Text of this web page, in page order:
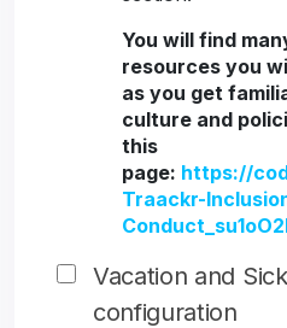
You will find
resources you
as you get
culture and
this
page: https://
Traackr-
Vacation and
configuration